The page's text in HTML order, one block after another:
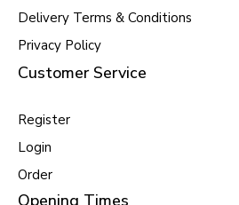
Delivery Terms & Conditions
Privacy Policy
Customer Service
Register
Login
Order
Opening Times